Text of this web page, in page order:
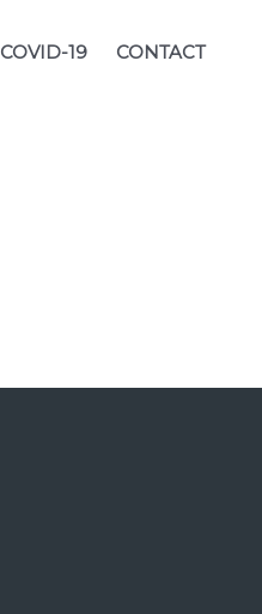
COVID-19 CONTACT